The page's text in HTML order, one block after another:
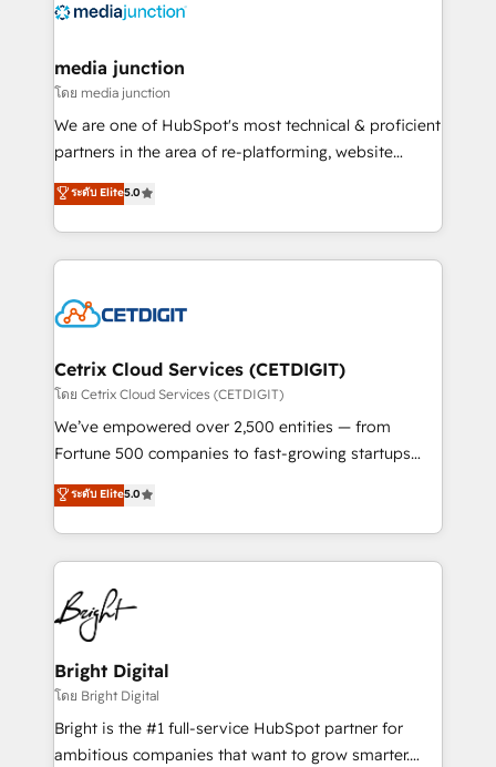
offer unparalleled insights. Operating in five
Mexico, USA, and Portugal—we've executed over a
hundred successful operations. Our approach,
rooted in RevOps principles, integrates analysis,
training, planning, and qualification. Leveraging
inbound marketing tactics, we focus on
understanding, nurturing, and converting leads.
competitive market.
media junction
โดย media junction
We are one of HubSpot's most technical & proficient
partners in the area of re-platforming, website
design & development. We specialize in multi-hub
implementations for mid-market & enterprise
companies. We are woman-owned, powered by
coffee, and we ❤️ dogs. We produce award-winning
Impact Award 🏆2022 Technical Expertise Impact
Award 🏆2020 Elite Solutions Partner 🏆2019
Integrations HubSpot Impact Award 🏆2019
Marketing Enablement HubSpot Impact Award 🏆
2018 Website Design HubSpot Impact Award 🏆2017
Growth-Driven Design Agency of the Year 🏆2016
Sales Enablement HubSpot Impact Award 🏆2015
HubSpot COS Performance Award 🏆2014 HubSpot
COS Design Award 🏆2013 HubSpot Marketplace
Partner 📆Founded in 1997
ระดับ Elite5.0
Cetrix Cloud Services (CETDIGIT)
โดย Cetrix Cloud Services (CETDIGIT)
We’ve empowered over 2,500 entities — from
Fortune 500 companies to fast-growing startups
and nonprofits — to streamline operations, scale
revenue, and unlock the full potential of HubSpot.
With deep technical and industry expertise, we fuse
automation, integration, and AI innovation to deliver
lasting impact. We specialize in: • Turnkey and end-
to-end HubSpot implementations • Onboarding for
Sales, Service, Marketing & Content Hubs • AI voice
and chat agents, predictive automation, and smart
workflows • Salesforce + HubSpot integration •
Website design and CMS development • ERP
integration: SAP, NetSuite, Microsoft Dynamics, … •
ระดับ Elite5.0
Bright Digital
โดย Bright Digital
Bright is the #1 full-service HubSpot partner for
ambitious companies that want to grow smarter.